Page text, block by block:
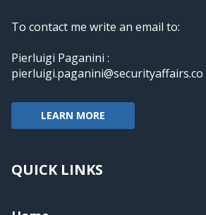
To contact me write an email to:
Pierluigi Paganini :
pierluigi.paganini@securityaffairs.co
LEARN MORE
QUICK LINKS